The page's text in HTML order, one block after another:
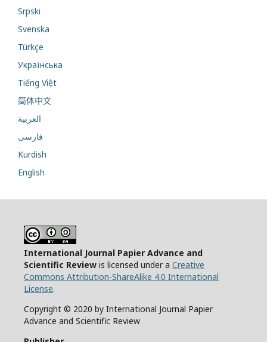
Srpski
Svenska
Türkçe
Українська
Tiếng Việt
简体中文
العربية
فارسی
Kurdish
English
International Journal Papier Advance and
Scientific Review is licensed under a Creative
Commons Attribution-ShareAlike 4.0 International
License.
Copyright © 2020 by International Journal Papier
Advance and Scientific Review